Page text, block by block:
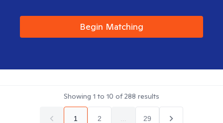
Begin Matching
Showing 1 to 10 of288 results
1 2 29